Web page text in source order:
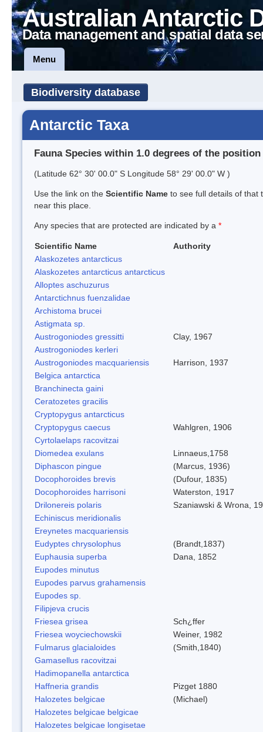
Australian Antarctic
Data management and spatial data
Menu
Biodiversity database
Antarctic Taxa
Fauna Species within 1.0 degrees of the position
(Latitude 62° 30' 00.0" S Longitude 58° 29' 00.0" W )
Use the link on the Scientific Name to see full details of that
near this place.
Any species that are protected are indicated by a *
Scientific Name
Authority
Alaskozetes antarcticus
Alaskozetes antarcticus antarcticus
Alloptes aschuzurus
Antarctichnus fuenzalidae
Archistoma brucei
Astigmata sp.
Austrogoniodes gressitti
Clay, 1967
Austrogoniodes kerleri
Austrogoniodes macquariensis
Harrison, 1937
Belgica antarctica
Branchinecta gaini
Ceratozetes gracilis
Cryptopygus antarcticus
Cryptopygus caecus
Wahlgren, 1906
Cyrtolaelaps racovitzai
Diomedea exulans
Linnaeus,1758
Diphascon pingue
(Marcus, 1936)
Docophoroides brevis
(Dufour, 1835)
Docophoroides harrisoni
Waterston, 1917
Drilonereis polaris
Szaniawski & Wrona,
Echiniscus meridionalis
Ereynetes macquariensis
Eudyptes chrysolophus
(Brandt,1837)
Euphausia superba
Dana, 1852
Eupodes minutus
Eupodes parvus grahamensis
Eupodes sp.
Filipjeva crucis
Friesea grisea
Sch¿ffer
Friesea woyciechowskii
Weiner, 1982
Fulmarus glacialoides
(Smith,1840)
Gamasellus racovitzai
Hadimopanella antarctica
Haffneria grandis
Pizget 1880
Halozetes belgicae
(Michael)
Halozetes belgicae belgicae
Halozetes belgicae longisetae